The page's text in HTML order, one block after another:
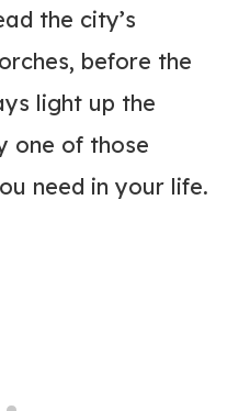
the city’s
before the
light up the
one of those
need in your life.